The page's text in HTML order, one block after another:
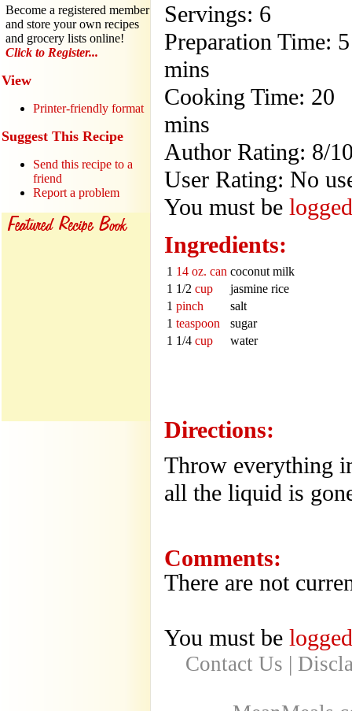
Become a registered member
and store your own recipes
and grocery lists online!
Click to Register...
View
Printer-friendly format
Suggest This Recipe
Send this recipe to a
friend
Report a problem
Servings: 6
Preparation Time: 5
mins
Cooking Time: 20
mins
Author Rating: 8/
User Rating: No
You must be
Ingredients:
1 14 oz. can coconut milk
1 1/2 cup
jasmine rice
1 pinch
salt
1 teaspoon
sugar
1 1/4 cup water
Directions:
Throw everything
all the liquid is
Comments:
There are not
You must be
Contact Us |